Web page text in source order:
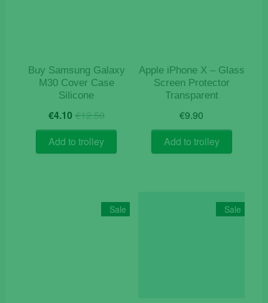
Buy Samsung Galaxy
M30 Cover Case
Silicone
€12.50Original
price
was:
€12.50.
€4.10 Current
price
is:
€4.10.
Add to trolley
Apple iPhone X – Glass
Screen Protector
Transparent
€9.90
Add to trolley
Sale Sale